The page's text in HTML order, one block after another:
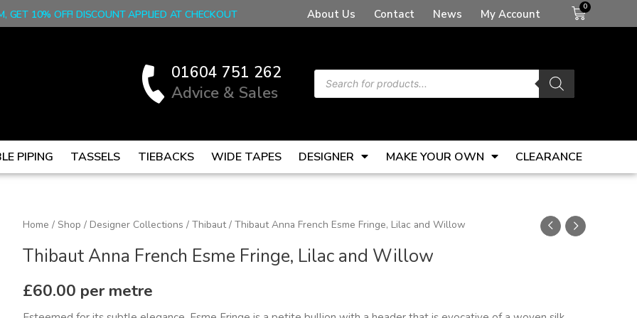
GET 10% OFF! DISCOUNT APPLIED AT CHECKOUT About Us Contact News My Account Basket
01604 751 262
Advice & Sales
Products
search
PIPING TASSELS TIEBACKS WIDE TAPES DESIGNER MAKE YOUR OWN CLEARANCE
Home / Shop / Designer Collections / Thibaut/ Thibaut Anna French Esme Fringe, Lilac and Willow
Thibaut Anna French Esme Fringe, Lilac and Willow
£60.00 per metre
Thibaut
French
Esme
Fringe,